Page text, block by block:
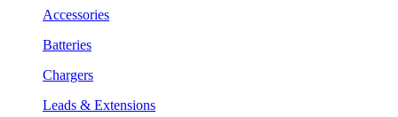
Accessories
Batteries
Chargers
Leads & Extensions